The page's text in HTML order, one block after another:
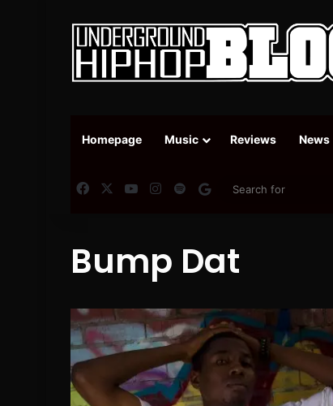
Homepage Music Reviews News
FacebookYouTubeInstagram
SpotifyGoogle News
Bump Dat